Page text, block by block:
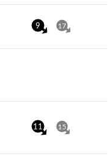
9 17
11 15